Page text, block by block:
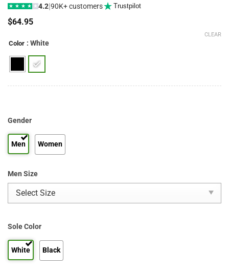
★ ★ ★ ★ ★ 4.2|90K+ customers Trustpilot
$64.95
Color : White
CLEAR
Gender
Men Women
Men Size
Sole Color
White Black